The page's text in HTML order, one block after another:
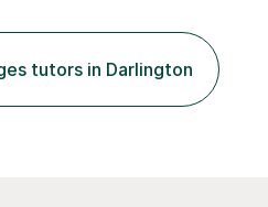
to one. I use interactive
alongside exclusive grammar
between sessions. We
tutors in Darlington